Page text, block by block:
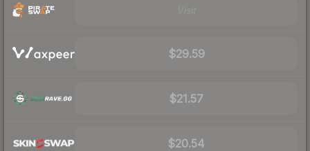
$29.59
$21.57
$20.54